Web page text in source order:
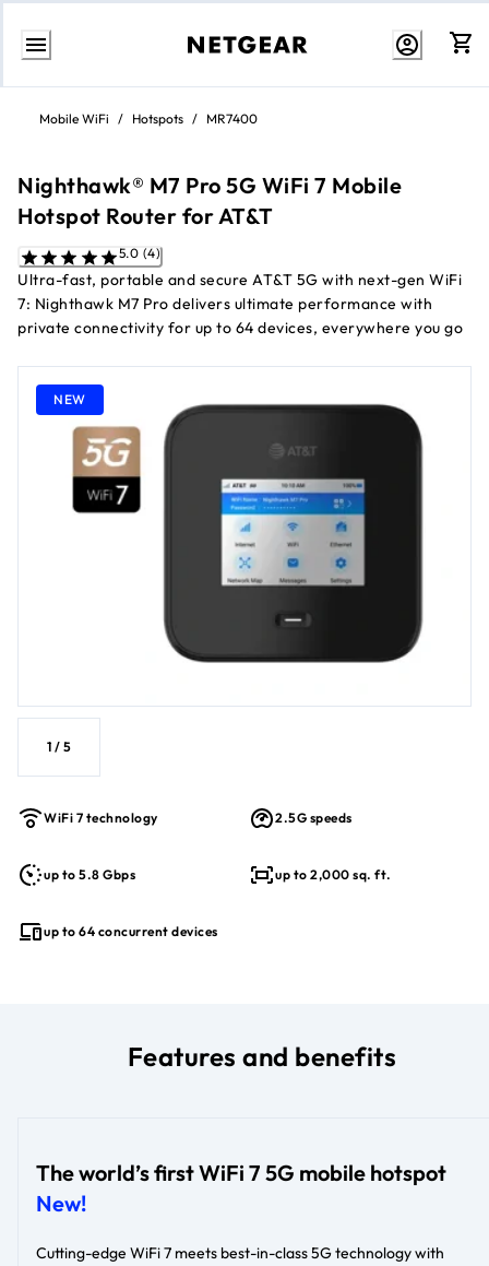
Skip
ContentMobile WiFi / Hotspots / MR7400
Nighthawk® M7 Pro 5G WiFi 7 Mobile
Hotspot Router for AT&T
5.0 (4)
Ultra-fast, portable and secure AT&T 5G with next-gen WiFi
7: Nighthawk M7 Pro delivers ultimate performance with
private connectivity for up to 64 devices, everywhere you go
NEW
1 / 5
WiFi 7 technology 2.5G speeds
up to 5.8 Gbps up to 2,000 sq. ft.
up to 64 concurrent devices
Features and benefits
The world’s first WiFi 7 5G mobile hotspot
New!
Cutting-edge WiFi 7 meets best-in-class 5G technology with